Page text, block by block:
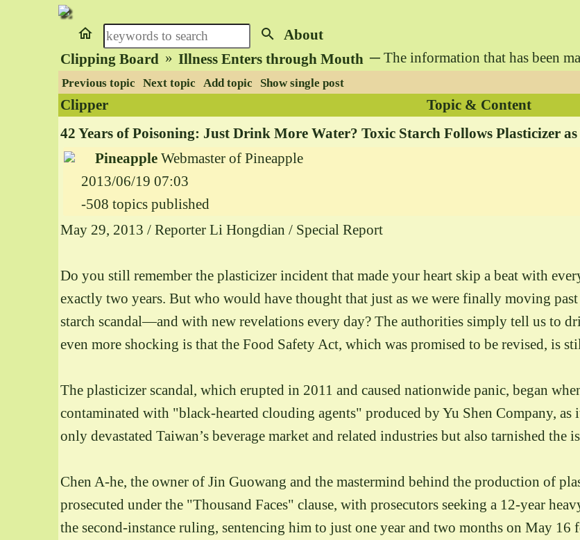
home search About
Clipping Board » Illness Enters through Mouth ─ The information that has been
Previous topic Next topic Add topic Show single post
Clipper
Topic & Content
42 Years of Poisoning: Just Drink More Water? Toxic Starch Follows Plasticizer
PineappleWebmaster of Pineapple
2013/06/19 07:03
-508 topics published
May 29, 2013 / Reporter Li Hongdian / Special Report
Do you still remember the plasticizer incident that made your heart skip a beat with
exactly two years. But who would have thought that just as we were finally moving
starch scandal—and with new revelations every day? The authorities simply tell us to
even more shocking is that the Food Safety Act, which was promised to be revised, is
The plasticizer scandal, which erupted in 2011 and caused nationwide panic, began
contaminated with "black-hearted clouding agents" produced by Yu Shen Company,
only devastated Taiwan’s beverage market and related industries but also tarnished
Chen A-he, the owner of Jin Guowang and the mastermind behind the production of
prosecuted under the "Thousand Faces" clause, with prosecutors seeking a 12-year
the second-instance ruling, sentencing him to just one year and two months on May